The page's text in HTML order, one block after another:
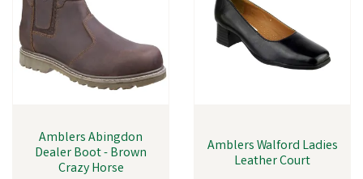
Amblers Abingdon
Dealer Boot - Brown
Crazy Horse
Amblers Walford Ladies
Leather Court